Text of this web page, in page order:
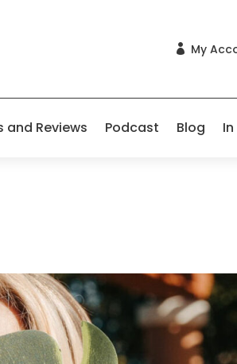
 My
and Reviews Podcast Blog